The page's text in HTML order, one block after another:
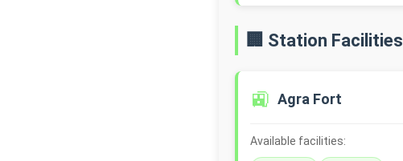
🏢 Station Facilities
🚉 Agra Fort
Available facilities: